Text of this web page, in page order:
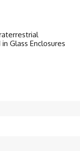
Glass Enclosures